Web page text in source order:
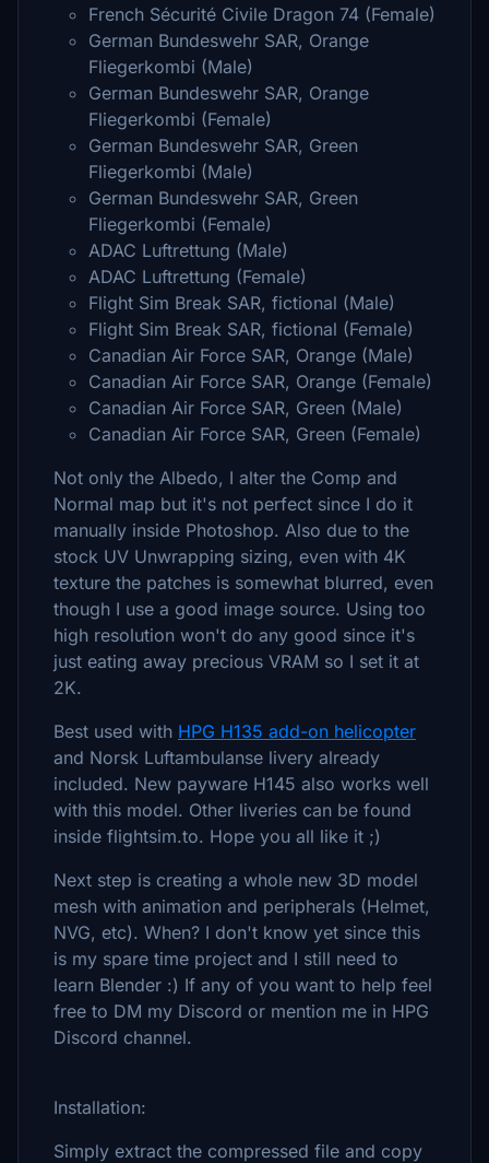
French Sécurité Civile Dragon 74 (Female)
German Bundeswehr SAR, Orange
Fliegerkombi (Male)
German Bundeswehr SAR, Orange
Fliegerkombi (Female)
German Bundeswehr SAR, Green
Fliegerkombi (Male)
German Bundeswehr SAR, Green
Fliegerkombi (Female)
ADAC Luftrettung (Male)
ADAC Luftrettung (Female)
Flight Sim Break SAR, fictional (Male)
Flight Sim Break SAR, fictional (Female)
Canadian Air Force SAR, Orange (Male)
Canadian Air Force SAR, Orange (Female)
Canadian Air Force SAR, Green (Male)
Canadian Air Force SAR, Green (Female)
Not only the Albedo, I alter the Comp and
Normal map but it's not perfect since I do it
manually inside Photoshop. Also due to the
stock UV Unwrapping sizing, even with 4K
texture the patches is somewhat blurred, even
though I use a good image source. Using too
high resolution won't do any good since it's
just eating away precious VRAM so I set it at
2K.
Best used with HPG H135 add-on helicopter
and Norsk Luftambulanse livery already
included. New payware H145 also works well
with this model. Other liveries can be found
inside flightsim.to. Hope you all like it ;)
Next step is creating a whole new 3D model
mesh with animation and peripherals (Helmet,
NVG, etc). When? I don't know yet since this
is my spare time project and I still need to
learn Blender :) If any of you want to help feel
free to DM my Discord or mention me in HPG
Discord channel.
Installation:
Simply extract the compressed file and copy